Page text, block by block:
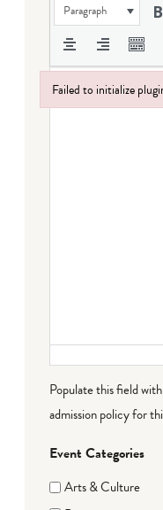
Paragraph
Populate this field
admission policy for
Event Categories
Arts & Culture
Failed to initialize
Failed to initialize